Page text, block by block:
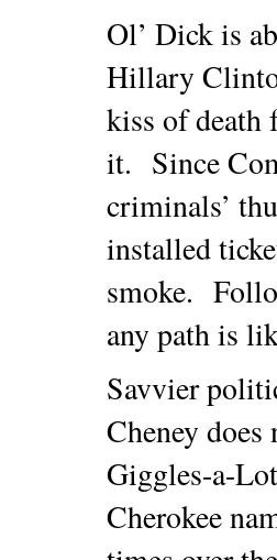
Ol’ Dick is
Hillary
kiss of death
it. Since
criminals’
installed
smoke.
any path is
Savvier
Cheney
Giggles-a-
Cherokee